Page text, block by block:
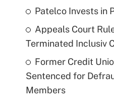
Patelco Invests in
Appeals Court
Terminated Inclusiv
Former Credit
Sentenced for
Members